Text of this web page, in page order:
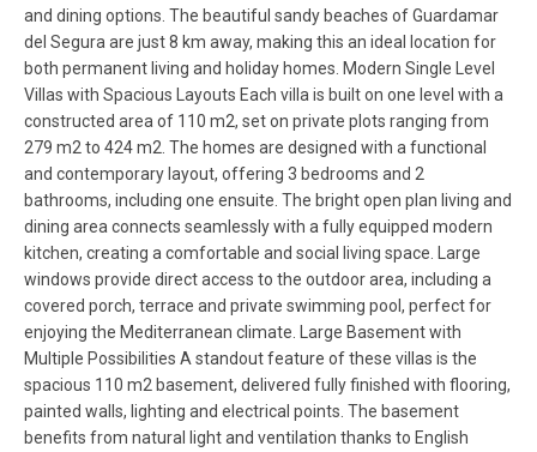
and dining options. The beautiful sandy beaches of Guardamar
del Segura are just 8 km away, making this an ideal location for
both permanent living and holiday homes. Modern Single Level
Villas with Spacious Layouts Each villa is built on one level with a
constructed area of 110 m2, set on private plots ranging from
279 m2 to 424 m2. The homes are designed with a functional
and contemporary layout, offering 3 bedrooms and 2
bathrooms, including one ensuite. The bright open plan living and
dining area connects seamlessly with a fully equipped modern
kitchen, creating a comfortable and social living space. Large
windows provide direct access to the outdoor area, including a
covered porch, terrace and private swimming pool, perfect for
enjoying the Mediterranean climate. Large Basement with
Multiple Possibilities A standout feature of these villas is the
spacious 110 m2 basement, delivered fully finished with flooring,
painted walls, lighting and electrical points. The basement
benefits from natural light and ventilation thanks to English